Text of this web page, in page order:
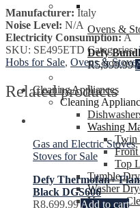
Ovens &
Defy
R5,999.99
Cleaning Appliances
Cleaning
Washing
Twin
Front
Top
Tumble
Washer
Vacuum
Manufacturer: Italy
Noise Level: N/A
Electricity Consumption:A
SKU: SE495ETD Categories:
Hobs for Sale, Ovens &
Related products
Gas and Electric Stoves,
Stoves for Sale
Defy Thermofan+
Black DGS606
R8,699.99 Add to cart